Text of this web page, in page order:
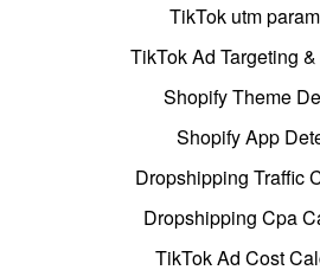
TikTok utm
TikTok Ad Targeting
Shopify Theme
Shopify App
Dropshipping Traffic
Dropshipping Cpa
TikTok Ad Cost